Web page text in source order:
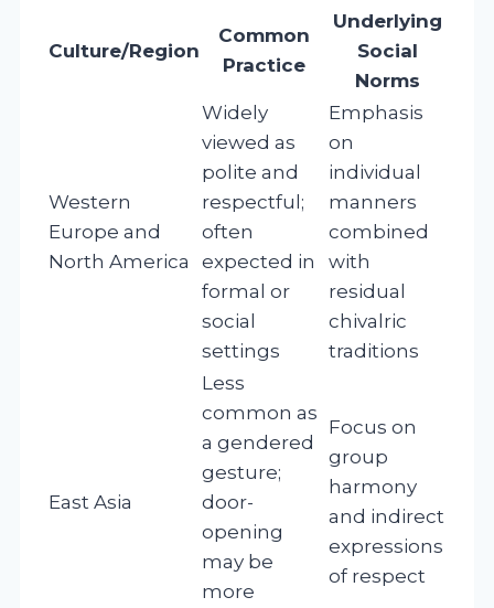
Culture/Region
Common
Practice
Underlying
Social
Norms
Western
Europe and
North America
Widely
viewed as
polite and
respectful;
often
expected in
formal or
social
settings
Emphasis
on
individual
manners
combined
with
residual
chivalric
traditions
East Asia
Less
common as
a gendered
gesture;
door-
opening
may be
more
Focus on
group
harmony
and indirect
expressions
of respect